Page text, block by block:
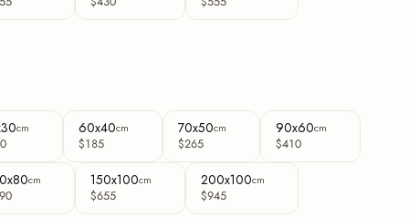
cm 60x40cm
$185
70x50cm
$265
90x60cm
$410
cm 150x100cm
$655
200x100cm
$945